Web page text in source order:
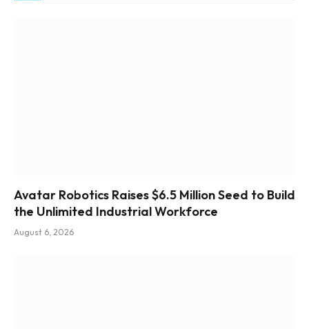
Avatar Robotics Raises $6.5 Million Seed to Build
the Unlimited Industrial Workforce
August 6, 2026